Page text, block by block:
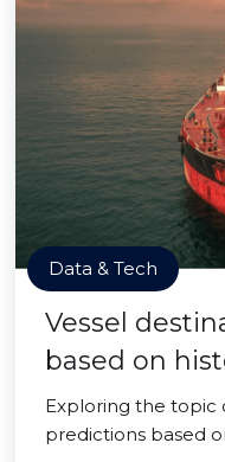
Data & Tech
Vessel
based on
Exploring the topic
predictions based